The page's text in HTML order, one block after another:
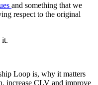
and something that we
respect to the original
it.
Loop is, why it matters
increase CLV and improve